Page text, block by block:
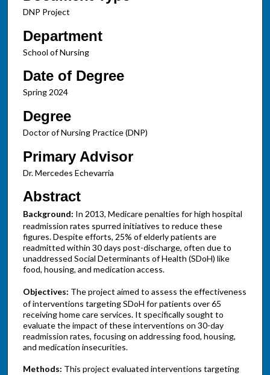
DNP Project
Department
School of Nursing
Date of Degree
Spring 2024
Degree
Doctor of Nursing Practice (DNP)
Primary Advisor
Dr. Mercedes Echevarria
Abstract
Background: In 2013, Medicare penalties for high hospital
readmission rates spurred initiatives to reduce these
figures. Despite efforts, 25% of elderly patients are
readmitted within 30 days post-discharge, often due to
unaddressed Social Determinants of Health (SDoH) like
food, housing, and medication access.
Objectives: The project aimed to assess the effectiveness
of interventions targeting SDoH for patients over 65
receiving home care services. It specifically sought to
evaluate the impact of these interventions on 30-day
readmission rates, focusing on addressing food, housing,
and medication insecurities.
Methods: This project evaluated interventions targeting